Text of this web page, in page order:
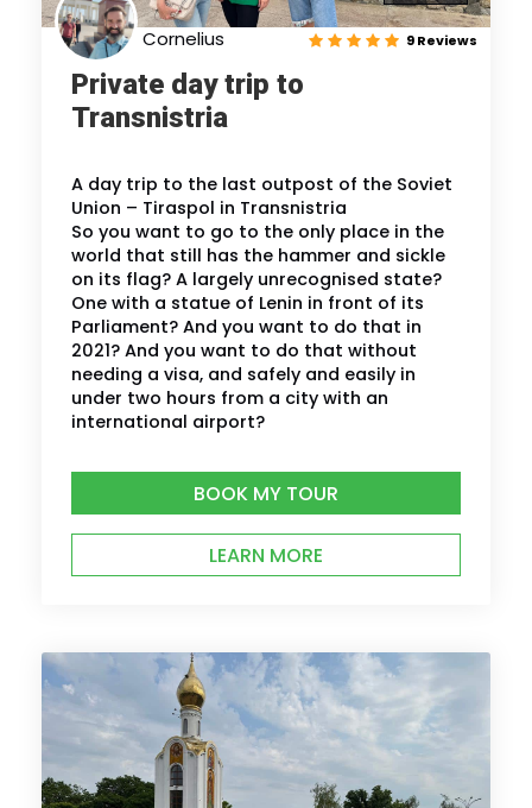
Cornelius 9 Reviews
Private day trip to
Transnistria
A day trip to the last outpost of the Soviet
Union – Tiraspol in Transnistria
So you want to go to the only place in the
world that still has the hammer and sickle
on its flag? A largely unrecognised state?
One with a statue of Lenin in front of its
Parliament? And you want to do that in
2021? And you want to do that without
needing a visa, and safely and easily in
under two hours from a city with an
international airport?
BOOK MY TOUR
LEARN MORE